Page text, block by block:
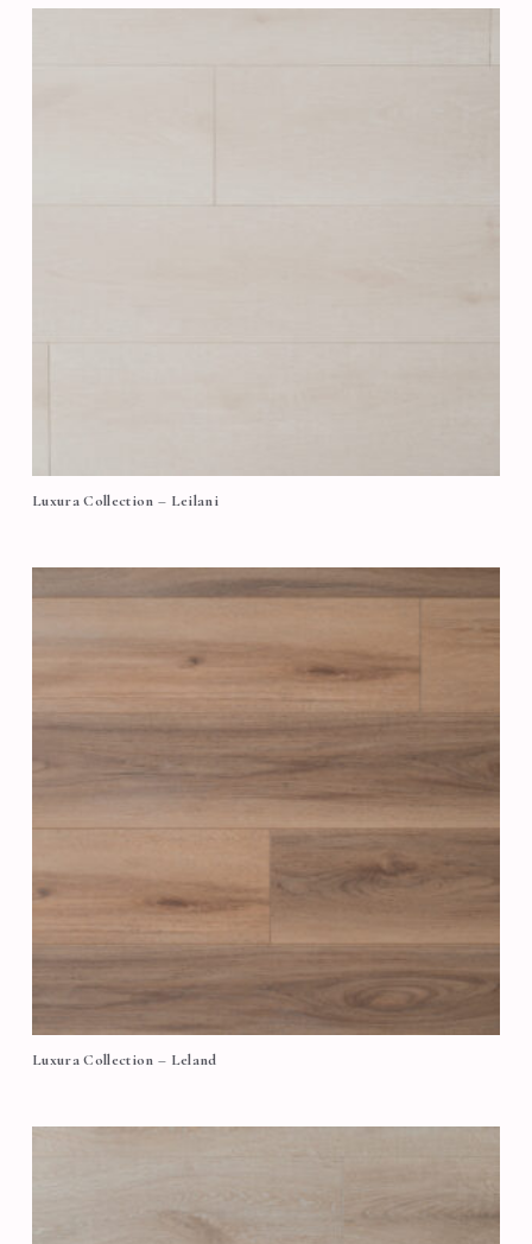
Luxura Collection – Leilani
Luxura Collection – Leland